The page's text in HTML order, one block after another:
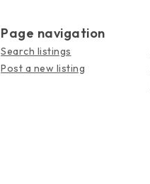
Page navigation
Search listings
Post a new listing